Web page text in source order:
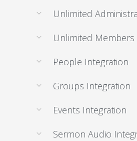
Unlimited
Unlimited Members
People Integration
Groups Integration
Events Integration
Sermon Audio